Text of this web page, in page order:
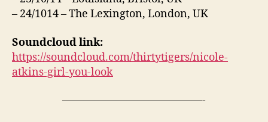
– 24/1014 – The Lexington, London, UK
Soundcloud link:
https://soundcloud.com/thirtytigers/nicole-
atkins-girl-you-look
—————————————-